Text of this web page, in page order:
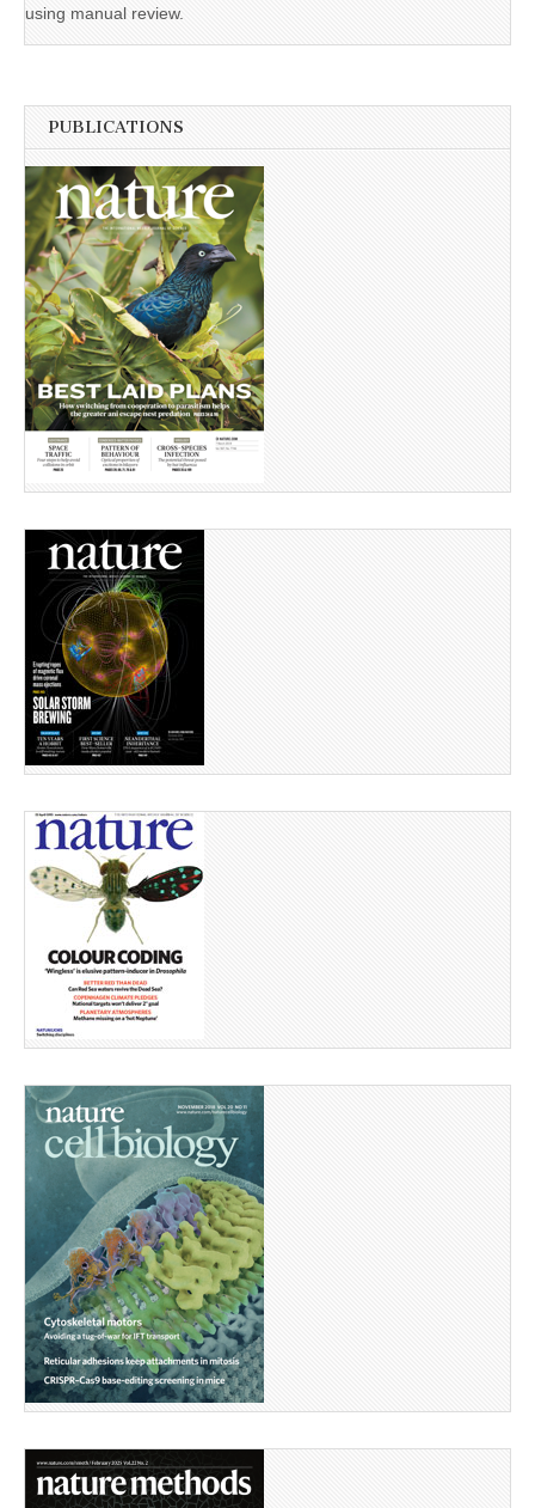
using manual review.
PUBLICATIONS